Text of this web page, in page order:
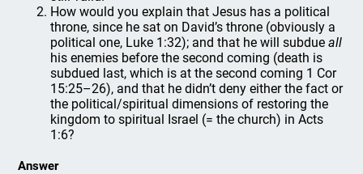
How would you explain that Jesus has a political
throne, since he sat on David’s throne (obviously a
political one, Luke 1:32); and that he will subdueall
his enemies before the second coming (death is
subdued last, which is at the second coming 1 Cor
15:25–26), and that he didn’t deny either the fact or
the political/spiritual dimensions of restoring the
kingdom to spiritual Israel (= the church) in Acts
1:6?
Answer